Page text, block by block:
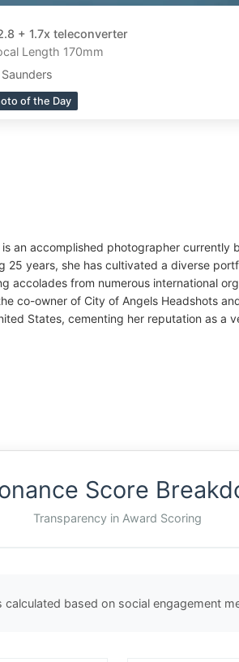
+ 1.7x teleconverter
Length 170mm
of the Day
an accomplished photographer currently
25 years, she has cultivated a diverse
accolades from numerous international
co-owner of City of Angels Headshots
States, cementing her reputation as a
Score
Transparency in Award Scoring
based on social engagement